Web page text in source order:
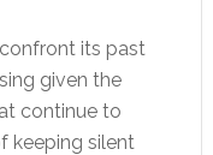
its past
given the
continue to
keeping silent